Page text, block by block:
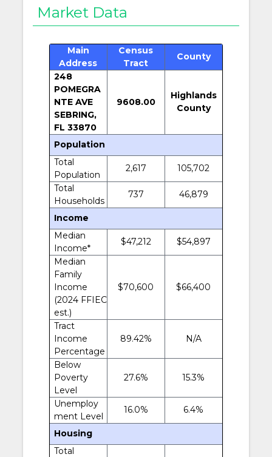
Market Data
Main
Address
Census
Tract
County
248
POMEGRA
NTE AVE
SEBRING,
FL 33870
9608.00
Highlands
County
Population
Total
Population
2,617
105,702
Total
Households
737 46,879
Income
Median
Income*
$47,212
$54,897
Median
Family
Income
(2024 FFIEC
est.)
$70,600 $66,400
Tract
Income
Percentage
89.42% N/A
Below
Poverty
Level
27.6% 15.3%
Unemploy
ment Level
16.0% 6.4%
Housing
Total